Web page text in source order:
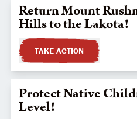
Return Mount
Hills to the Lakota!
TAKE ACTION
Protect Native
Level!